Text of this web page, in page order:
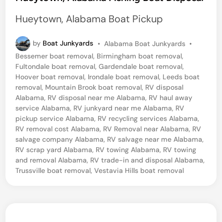
t
d
i
n
Hueytown, Alabama Boat Pickup
by Boat Junkyards • P
o
s
t
e
d
i
n
Alabama Boat Junkyards •
Bessemer boat removal, Birmingham boat removal,
Fultondale boat removal,Gardendale boat removal,
Hoover boat removal, Irondale boat removal, Leeds boat
removal, Mountain Brook boat removal, RV disposal
Alabama, RV disposal near me Alabama, RV haul away
service Alabama, RV junkyard near me Alabama, RV
pickup service Alabama, RV recycling services Alabama,
RV removal cost Alabama, RV Removal near Alabama, RV
salvage company Alabama, RV salvage near me Alabama,
RV scrap yard Alabama, RV towing Alabama, RV towing
and removal Alabama, RV trade-in and disposal Alabama,
Trussville boat removal,Vestavia Hills boat removal